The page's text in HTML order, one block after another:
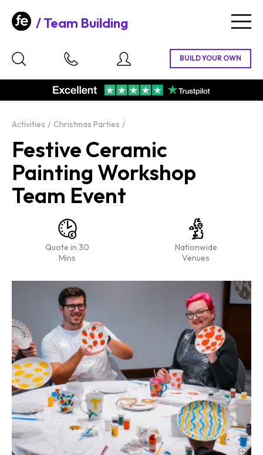
Team Building
Activities Christmas Parties
Festive Ceramic
Painting Workshop
Team Event
Quote in 30
Mins
Nationwide
Venues